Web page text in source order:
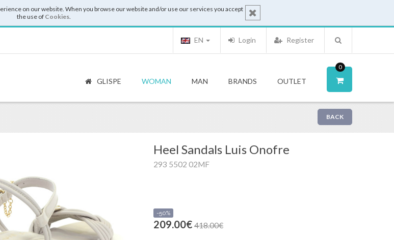
on our website. When you browse our website and/or use our services you accept
the use of Cookies.
Register
Login
EN
0
GLISPE WOMAN MAN BRANDS OUTLET
BACK
Heel Sandals Luis Onofre
293 5502 02MF
-50%
209.00€ 418.00€